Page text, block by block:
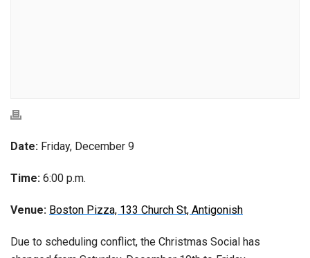
Date: Friday, December 9
Time: 6:00 p.m.
Venue: Boston Pizza, 133 Church St, Antigonish
Due to scheduling conflict, the Christmas Social has